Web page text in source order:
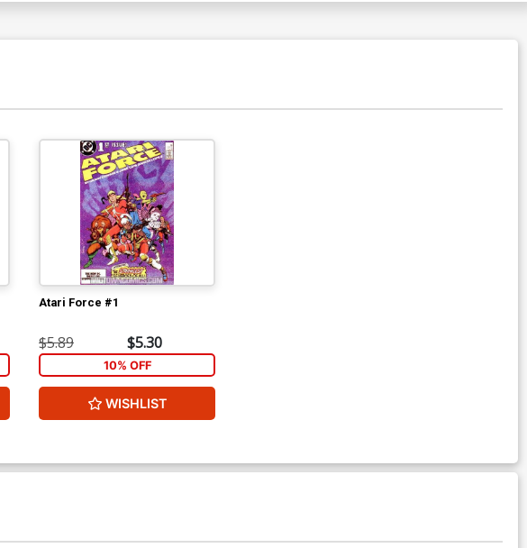
Atari Force #1
$5.89 $5.30
10% OFF
WISHLIST